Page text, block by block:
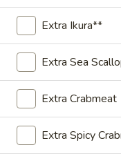
Poke Bowl:
Sushi Burrito:$19.95
Yuzu
Salmon
Special
Bowl
Yuzu Salmon
Salmon, Cucumber,
Sweet Onion, Mixed
Seed and Tempura
Poke Bowl: $18.95
Extra Ikura**
Extra Sea
Extra Crabmeat
Extra Spicy